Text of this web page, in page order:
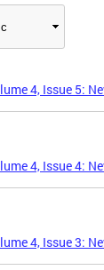
4, Issue 5:
4, Issue 4:
4, Issue 3: